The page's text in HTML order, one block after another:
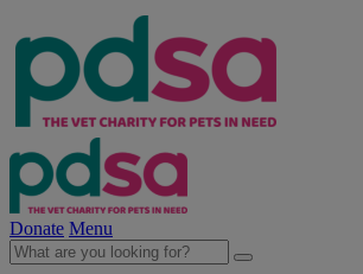
Donate Menu